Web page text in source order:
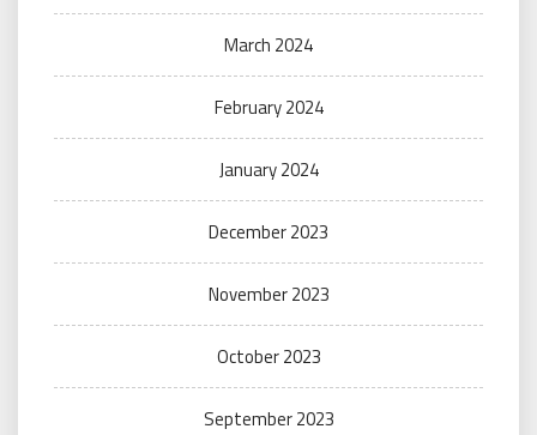
March 2024
February 2024
January 2024
December 2023
November 2023
October 2023
September 2023